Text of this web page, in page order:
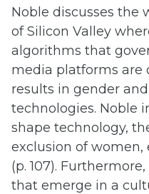
Noble discusses the
of Silicon Valley
algorithms that
media platforms are
results in gender
technologies. Noble
shape technology,
exclusion of women,
(p. 107).
that emerge in a